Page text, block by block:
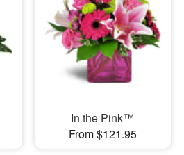
In the Pink™
From $121.95